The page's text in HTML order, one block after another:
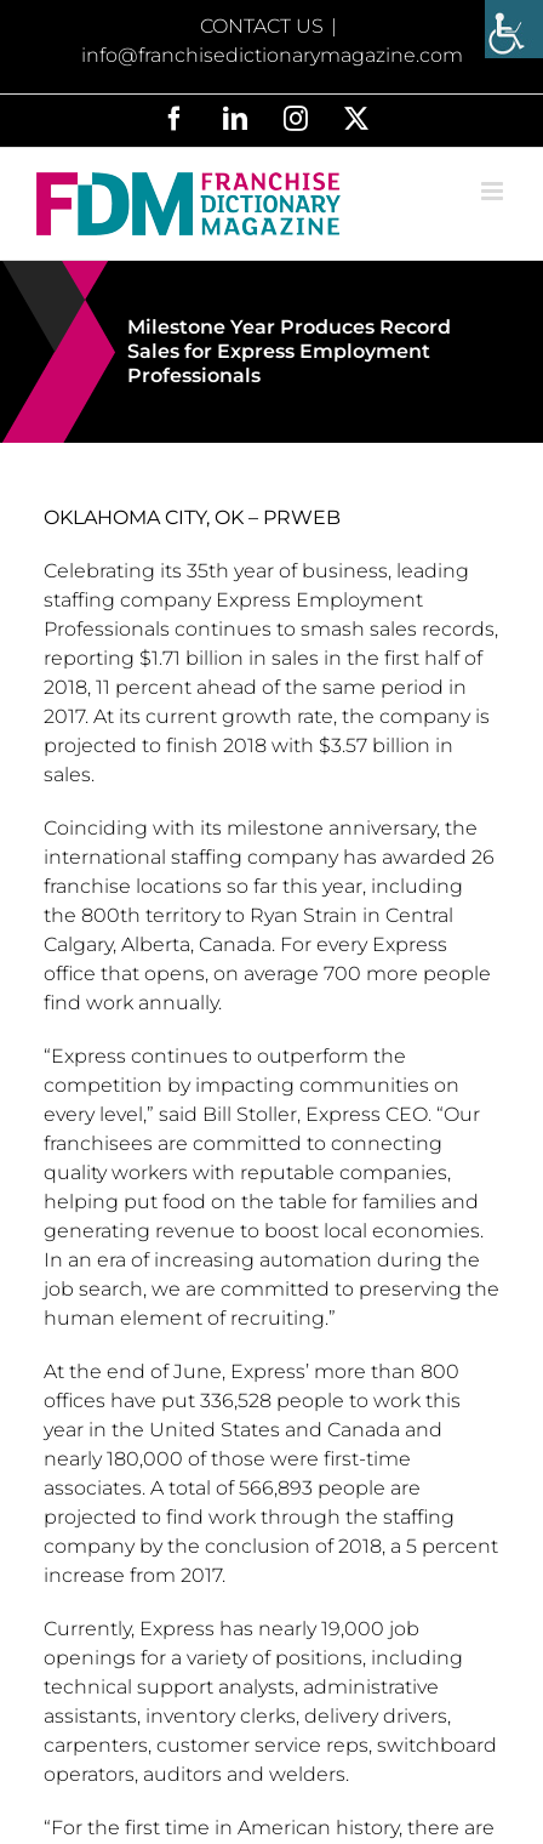
CONTACT US |
info@franchisedictionarymagazine.com
FacebookLinkedInInstagram
Milestone Year Produces Record
Sales for Express Employment
Professionals
OKLAHOMA CITY, OK – PRWEB
Celebrating its 35th year of business, leading
staffing company Express Employment
Professionals continues to smash sales records,
reporting $1.71 billion in sales in the first half of
2018, 11 percent ahead of the same period in
2017. At its current growth rate, the company is
projected to finish 2018 with $3.57 billion in
sales.
Coinciding with its milestone anniversary, the
international staffing company has awarded 26
franchise locations so far this year, including
the 800th territory to Ryan Strain in Central
Calgary, Alberta, Canada. For every Express
office that opens, on average 700 more people
find work annually.
“Express continues to outperform the
competition by impacting communities on
every level,” said Bill Stoller, Express CEO. “Our
franchisees are committed to connecting
quality workers with reputable companies,
helping put food on the table for families and
generating revenue to boost local economies.
In an era of increasing automation during the
job search, we are committed to preserving the
human element of recruiting.”
At the end of June, Express’ more than 800
offices have put 336,528 people to work this
year in the United States and Canada and
nearly 180,000 of those were first-time
associates. A total of 566,893 people are
projected to find work through the staffing
company by the conclusion of 2018, a 5 percent
increase from 2017.
Currently, Express has nearly 19,000 job
openings for a variety of positions, including
technical support analysts, administrative
assistants, inventory clerks, delivery drivers,
carpenters, customer service reps, switchboard
operators, auditors and welders.
“For the first time in American history, there are